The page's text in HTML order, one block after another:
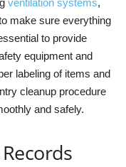
ventilation systems,
make sure everything
to provide
equipment and
labeling of items and
cleanup procedure
and safely.